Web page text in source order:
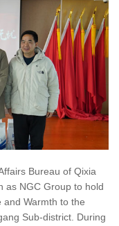
Bureau of Qixia
as NGC Group to hold
and Warmth to the
Sub-district. During